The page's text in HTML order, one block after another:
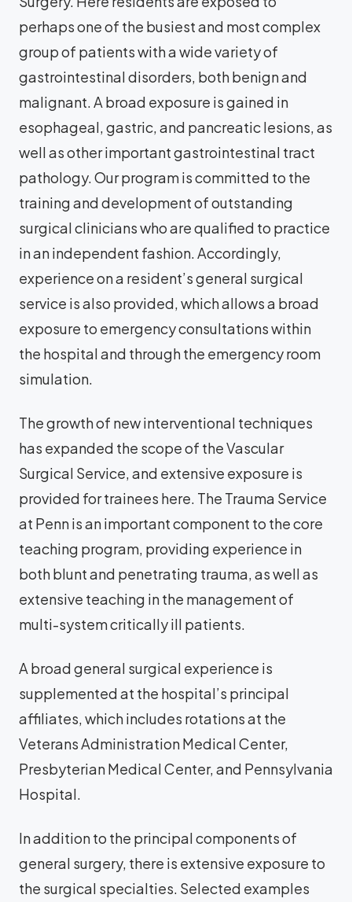
perhaps one of the busiest and most complex
group of patients with a wide variety of
gastrointestinal disorders, both benign and
malignant. A broad exposure is gained in
esophageal, gastric, and pancreatic lesions, as
well as other important gastrointestinal tract
pathology. Our program is committed to the
training and development of outstanding
surgical clinicians who are qualified to practice
in an independent fashion. Accordingly,
experience on a resident’s general surgical
service is also provided, which allows a broad
exposure to emergency consultations within
the hospital and through the emergency room
simulation.
The growth of new interventional techniques
has expanded the scope of the Vascular
Surgical Service, and extensive exposure is
provided for trainees here. The Trauma Service
at Penn is an important component to the core
teaching program, providing experience in
both blunt and penetrating trauma, as well as
extensive teaching in the management of
multi-system critically ill patients.
A broad general surgical experience is
supplemented at the hospital’s principal
affiliates, which includes rotations at the
Veterans Administration Medical Center,
Presbyterian Medical Center, and Pennsylvania
Hospital.
In addition to the principal components of
general surgery, there is extensive exposure to
the surgical specialties. Selected examples